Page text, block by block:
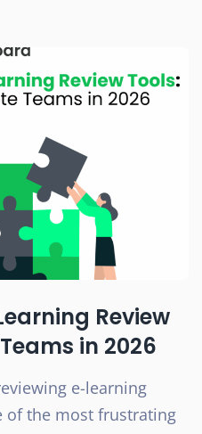
Review
in 2026
e-learning
of the most frustrating